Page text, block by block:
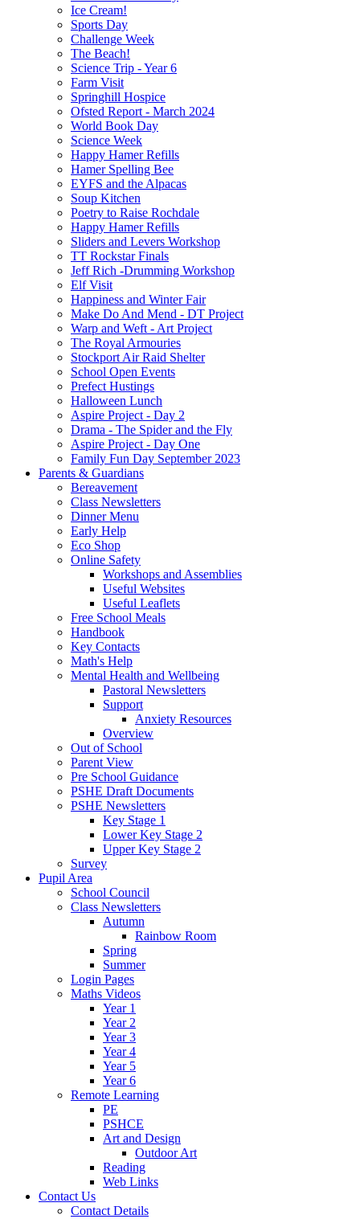
Ice Cream!
Sports Day
Challenge Week
The Beach!
Science Trip - Year 6
Farm Visit
Springhill Hospice
Ofsted Report - March 2024
World Book Day
Science Week
Happy Hamer Refills
Hamer Spelling Bee
EYFS and the Alpacas
Soup Kitchen
Poetry to Raise Rochdale
Happy Hamer Refills
Sliders and Levers Workshop
TT Rockstar Finals
Jeff Rich -Drumming Workshop
Elf Visit
Happiness and Winter Fair
Make Do And Mend - DT Project
Warp and Weft - Art Project
The Royal Armouries
Stockport Air Raid Shelter
School Open Events
Prefect Hustings
Halloween Lunch
Aspire Project - Day 2
Drama - The Spider and the Fly
Aspire Project - Day One
Family Fun Day September 2023
Parents & Guardians
Bereavement
Class Newsletters
Dinner Menu
Early Help
Eco Shop
Online Safety
Workshops and Assemblies
Useful Websites
Useful Leaflets
Free School Meals
Handbook
Key Contacts
Math's Help
Mental Health and Wellbeing
Pastoral Newsletters
Support
Anxiety Resources
Overview
Out of School
Parent View
Pre School Guidance
PSHE Draft Documents
PSHE Newsletters
Key Stage 1
Lower Key Stage 2
Upper Key Stage 2
Survey
Pupil Area
School Council
Class Newsletters
Autumn
Rainbow Room
Spring
Summer
Login Pages
Maths Videos
Year 1
Year 2
Year 3
Year 4
Year 5
Year 6
Remote Learning
PE
PSHCE
Art and Design
Outdoor Art
Reading
Web Links
Contact Us
Contact Details